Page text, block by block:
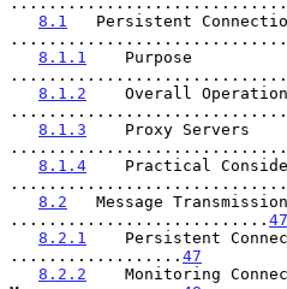
8.1
Persistent
8.1.1
    Purpose
8.1.2
    Overall Operation
8.1.3
    Proxy Servers
8.1.4
Practical
8.2
Message
........................... 47
8.2.1
Persistent
.................. 47
8.2.2
Monitoring